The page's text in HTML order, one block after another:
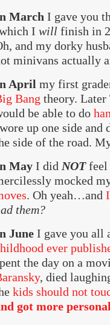
March I gave you
I will finish in
and my dorky
minivans actually
April my first
Bang theory. Later
be able to do
up one side and
side of the road.
May I did NOTfeel
mocked
. Oh yeah…and
them?
June I gave you all
ever
the day on a
, died
kids should not
got more